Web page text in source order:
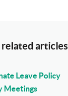
related articles
Leave Policy
Meetings